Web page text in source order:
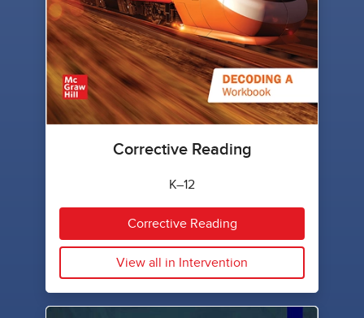
Corrective Reading
K–12
Corrective Reading
View all in Intervention